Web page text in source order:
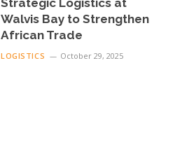
Strategic Logistics at
Walvis Bay to Strengthen
African Trade
LOGISTICS October 29, 2025